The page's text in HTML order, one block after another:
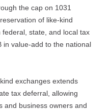
the cap on 1031
of like-kind
state, and local tax
in value-add to the national
exchanges extends
tax deferral, allowing
and business owners and